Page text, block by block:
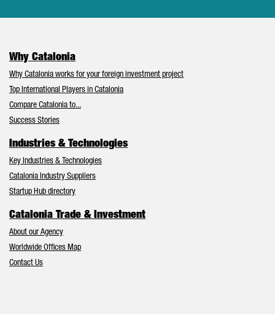
Why Catalonia
Why Catalonia works for your foreign investment project
Top International Players in Catalonia
Compare Catalonia to...
Success Stories
Industries & Technologies
Key Industries & Technologies
Catalonia Industry Suppliers
Startup Hub directory
Catalonia Trade & Investment
About our Agency
Worldwide Offices Map
Contact Us